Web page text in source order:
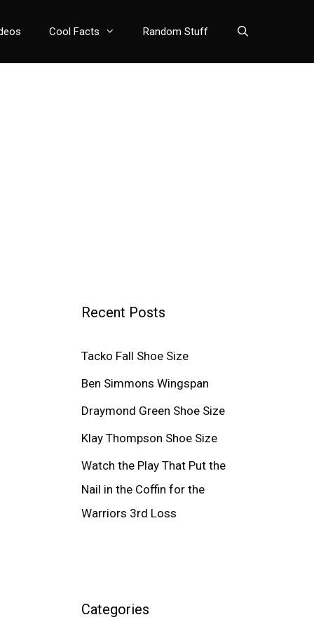
Cool Facts Random Stuff
Recent Posts
Tacko Fall Shoe Size
Ben Simmons Wingspan
Draymond Green Shoe Size
Klay Thompson Shoe Size
Watch the Play That Put the
Nail in the Coffin for the
Warriors 3rd Loss
Categories